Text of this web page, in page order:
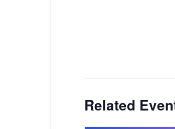
Related